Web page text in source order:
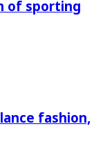
of sporting
fashion,